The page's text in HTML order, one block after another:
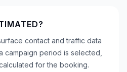
contact and traffic data
campaign period is selected,
for the booking.